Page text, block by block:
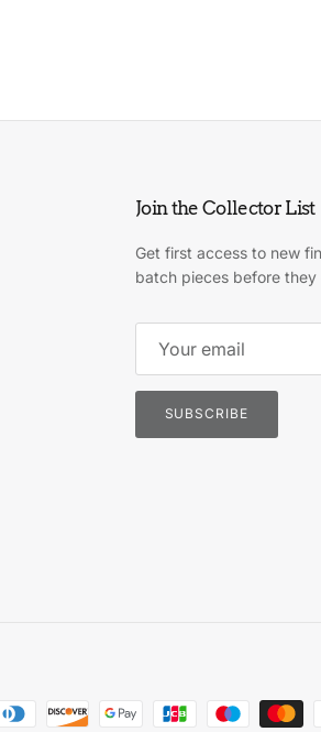
Join the Collector List
Get first access to new
batch pieces before they
SUBSCRIBE